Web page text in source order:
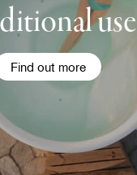
use
Find out more